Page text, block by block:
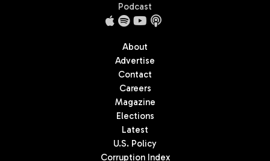
Podcast
About
Advertise
Contact
Careers
Magazine
Elections
Latest
U.S. Policy
Corruption Index